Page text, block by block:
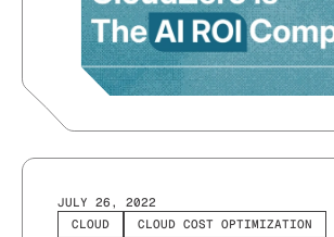
CLOUD CLOUD COST OPTIMIZATION
JULY 26, 2022